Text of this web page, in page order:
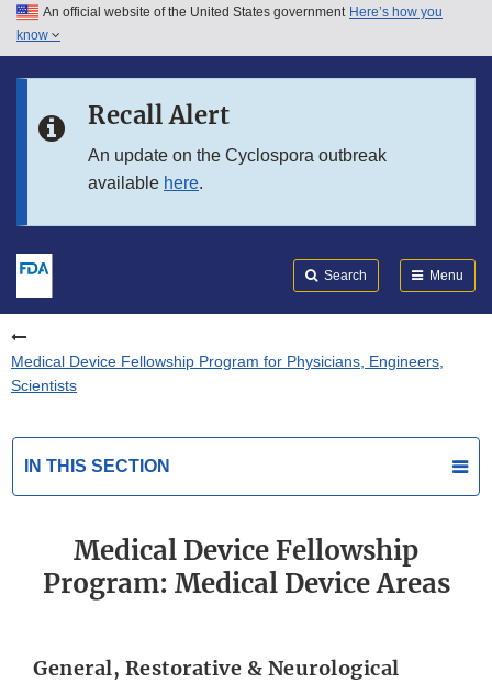
Skip to main content
Skip to in this section menu
An official website of the United States government Here’s how you
know
Recall Alert
An update on the Cyclospora outbreak
available here.
Search Menu
Medical Device Fellowship Program for Physicians, Engineers,
Scientists
IN THIS SECTION
Medical Device Fellowship
Program: Medical Device Areas
General, Restorative & Neurological